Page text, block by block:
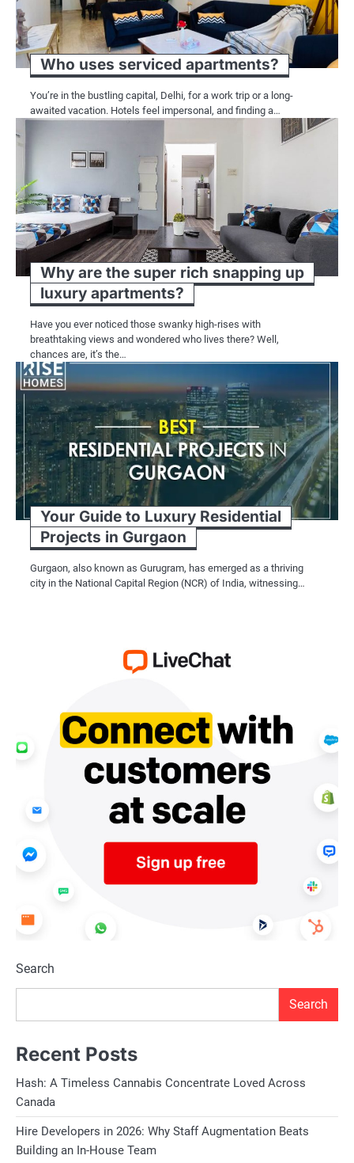
Who uses serviced apartments?
You’re in the bustling capital, Delhi, for a work trip or a long-
awaited vacation. Hotels feel impersonal, and finding a…
Why are the super rich snapping up
luxury apartments?
Have you ever noticed those swanky high-rises with
breathtaking views and wondered who lives there? Well,
chances are, it’s the…
Your Guide to Luxury Residential
Projects in Gurgaon
Gurgaon, also known as Gurugram, has emerged as a thriving
city in the National Capital Region (NCR) of India, witnessing…
Search
Search
Recent Posts
Hash: A Timeless Cannabis Concentrate Loved Across
Canada
Hire Developers in 2026: Why Staff Augmentation Beats
Building an In-House Team